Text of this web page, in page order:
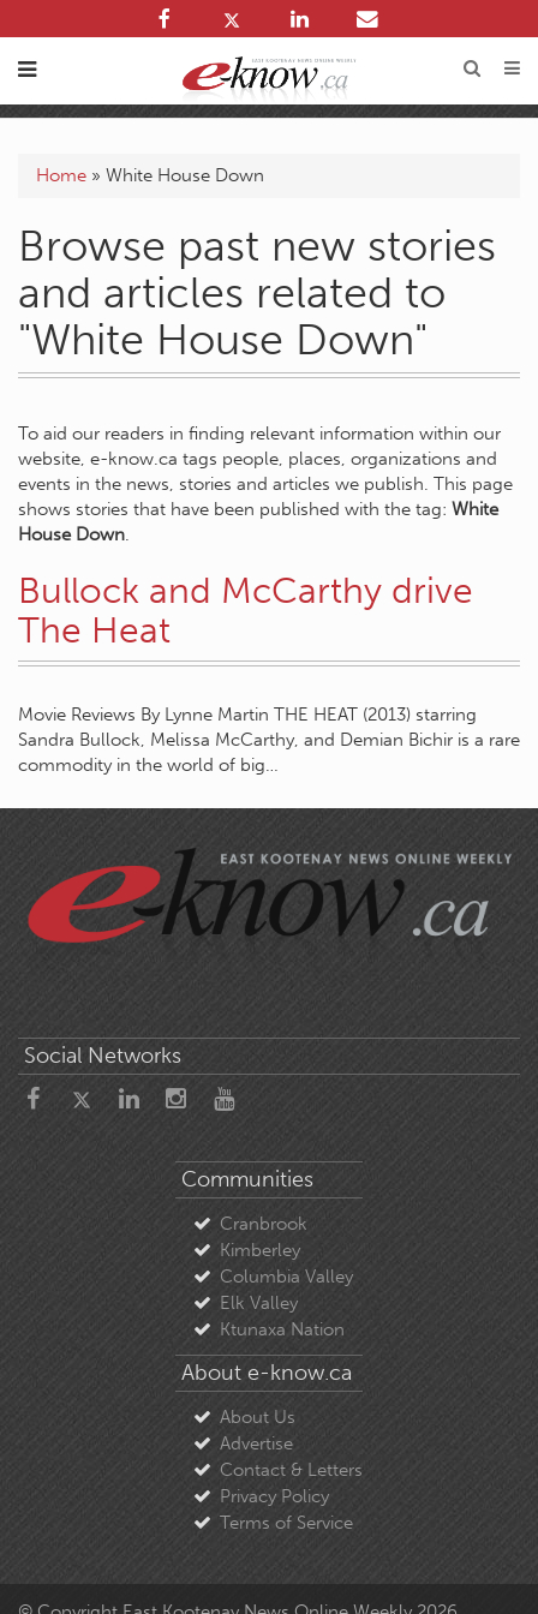
Home » White House Down
Browse past new stories
and articles related to
"White House Down"
To aid our readers in finding relevant information within our
website, e-know.ca tags people, places, organizations and
events in the news, stories and articles we publish. This page
shows stories that have been published with the tag: White
House Down.
Bullock and McCarthy drive
The Heat
Movie Reviews By Lynne Martin THE HEAT (2013) starring
Sandra Bullock, Melissa McCarthy, and Demian Bichir is a rare
commodity in the world of big…
Social Networks
Communities
Cranbrook
Kimberley
Columbia Valley
Elk Valley
Ktunaxa Nation
About e-know.ca
About Us
Advertise
Contact & Letters
Privacy Policy
Terms of Service